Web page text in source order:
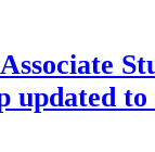
updated to